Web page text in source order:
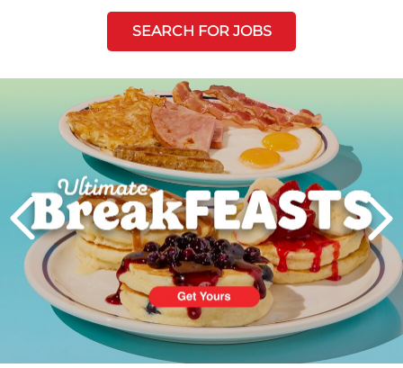
SEARCH FOR JOBS
PREVIOUS
Next